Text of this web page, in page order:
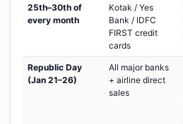
25th–30th of
every month
Kotak / Yes
Bank / IDFC
FIRST credit
cards
Republic Day
(Jan 21–26)
All major banks
+ airline direct
sales